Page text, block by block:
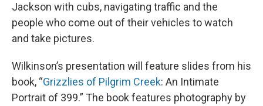
Jackson with cubs, navigating traffic and the
people who come out of their vehicles to watch
and take pictures.
Wilkinson’s presentation will feature slides from his
book, “Grizzlies of Pilgrim Creek: An Intimate
Portrait of 399.” The book features photography by